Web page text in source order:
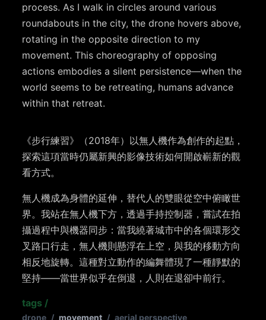
process. As I walk in circles around various
roundabouts in the city, the drone hovers above,
rotating in the opposite direction to my
movement. This choreography of opposing
actions embodies a silent persistence—when the
world seems to be retreating, humans advance
within that retreat.
《步行練習》（2018年）以無人機作為創作的起點，
探索這項當時仍屬新興的影像技術如何開啟嶄新的觀
看方式。
無人機成為身體的延伸，替代人的雙眼從空中俯瞰世
界。我站在無人機下方，透過手持控制器，嘗試在拍
攝過程中與機器同步：當我繞著城市中的各個環形交
叉路口行走，無人機則懸浮在上空，與我的移動方向
相反地旋轉。這種對立動作的編舞體現了一種靜默的
堅持——當世界似乎在倒退，人則在退卻中前行。
tags /
drone / movement / aerial perspective